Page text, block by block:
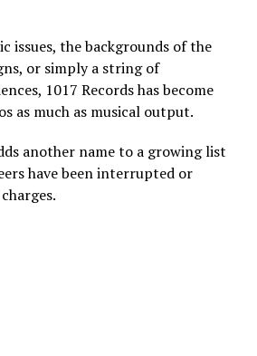
issues, the backgrounds of the
or simply a string of
1017 Records has become
as much as musical output.
another name to a growing list
have been interrupted or